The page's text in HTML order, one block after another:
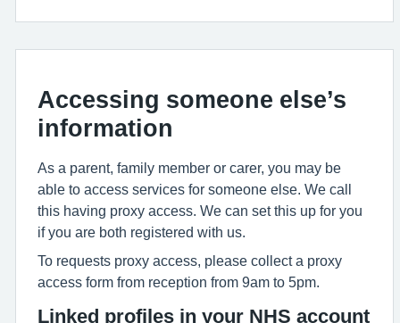
Accessing someone else’s
information
As a parent, family member or carer, you may be
able to access services for someone else. We call
this having proxy access. We can set this up for you
if you are both registered with us.
To requests proxy access, please collect a proxy
access form from reception from 9am to 5pm.
Linked profiles in your NHS account